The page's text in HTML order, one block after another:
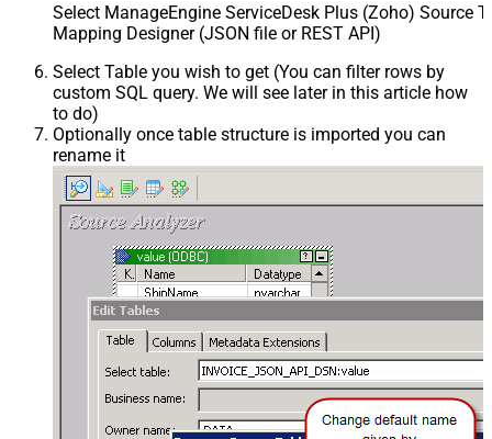
Select ManageEngine ServiceDesk Plus (Zoho) Source
Mapping Designer (JSON file or REST API)
Select Table you wish to get (You can filter rows by
custom SQL query. We will see later in this article how
to do)
Optionally once table structure is imported you can
rename it